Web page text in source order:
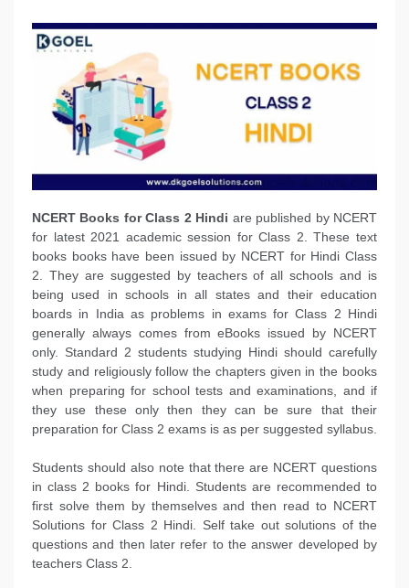
NCERT Books for Class 2 Hindi are published by NCERT
for latest 2021 academic session for Class 2. These text
books books have been issued by NCERT for Hindi Class
2. They are suggested by teachers of all schools and is
being used in schools in all states and their education
boards in India as problems in exams for Class 2 Hindi
generally always comes from eBooks issued by NCERT
only. Standard 2 students studying Hindi should carefully
study and religiously follow the chapters given in the books
when preparing for school tests and examinations, and if
they use these only then they can be sure that their
preparation for Class 2 exams is as per suggested syllabus.
Students should also note that there are NCERT questions
in class 2 books for Hindi. Students are recommended to
first solve them by themselves and then read to NCERT
Solutions for Class 2 Hindi. Self take out solutions of the
questions and then later refer to the answer developed by
teachers Class 2.